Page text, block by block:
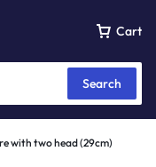
Cart
Search
with two head (29cm)